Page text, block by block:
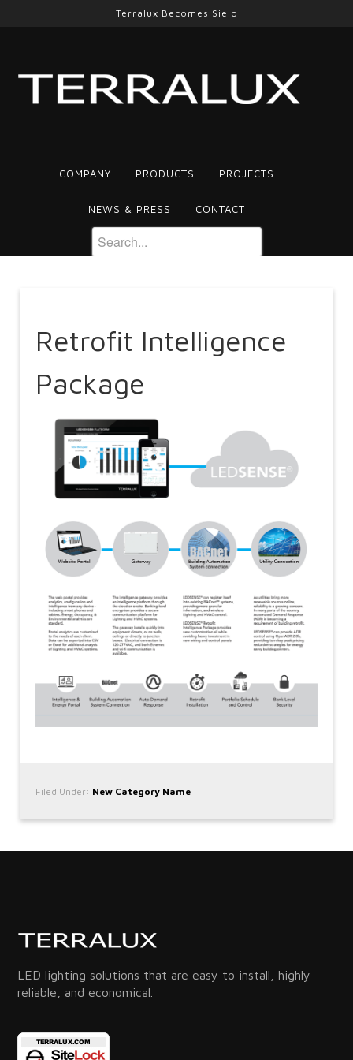
Terralux Becomes Sielo
COMPANY PRODUCTS PROJECTS
NEWS & PRESS CONTACT
Retrofit Intelligence
Package
Filed Under: New Category Name
LED lighting solutions that are easy to install, highly
reliable, and economical.